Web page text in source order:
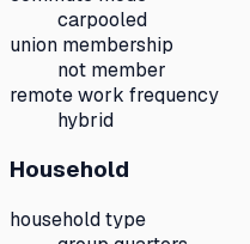
carpooled
union membership
not member
remote work frequency
hybrid
Household
household type